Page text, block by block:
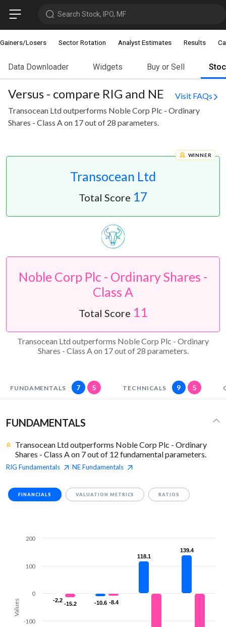
Search Stock, IPO, MF
Gainers/Losers Sector Rotation Analyst Estimates Results
Data Downloader Widgets Buy or Sell
Versus - compare RIG and NE
Visit FAQs
Transocean Ltd outperforms Noble Corp Plc - Ordinary
Shares - Class A on 17 out of 28 parameters.
Transocean Ltd
WINNER
Total Score 17
Noble Corp Plc - Ordinary Shares -
Class A
Total Score 11
Transocean Ltd outperforms Noble Corp Plc - Ordinary
Shares - Class A on 17 out of 28 parameters.
FUNDAMENTALS 7 5 TECHNICALS 9 5
FUNDAMENTALS
Transocean Ltd outperforms Noble Corp Plc - Ordinary
Shares - Class A on 7 out of 12 fundamental parameters.
RIG Fundamentals NEFundamentals
FINANCIALS VALUATION METRICS RATIOS
Values -2.2
-2.2 -10.6
-10.6
118.1
118.1
139.4
139.4
-15.2
-15.2 -8.4
-8.4
-100
0
100
200